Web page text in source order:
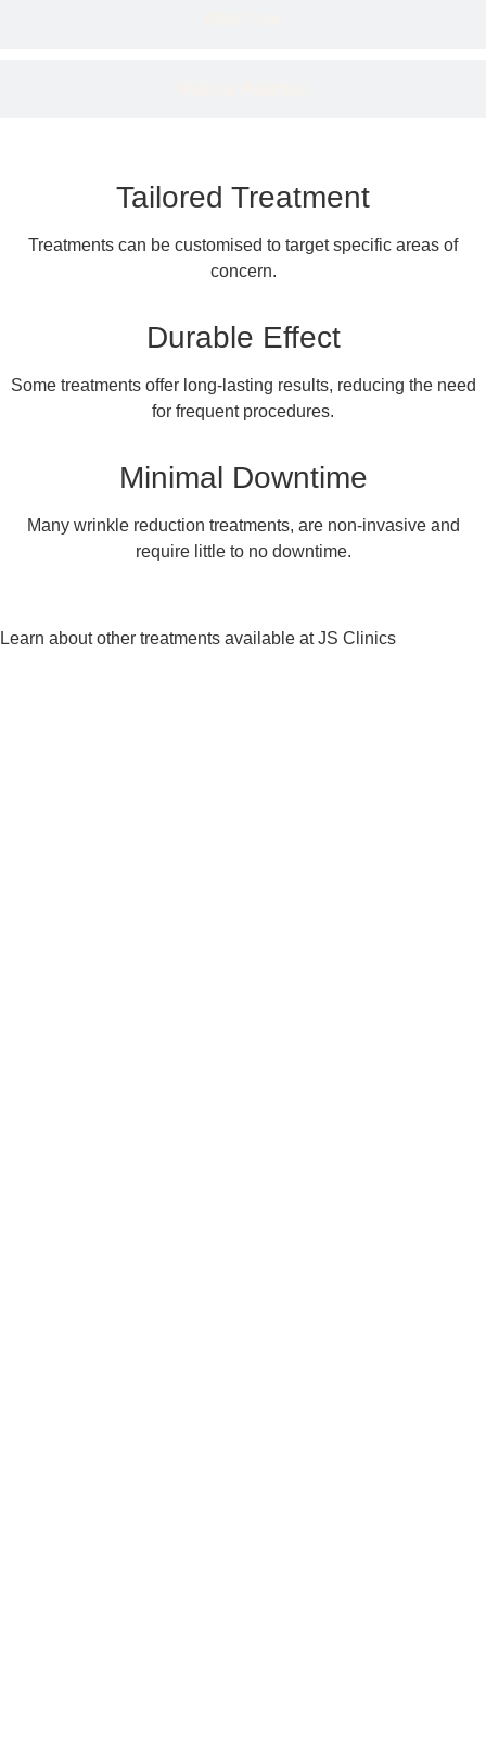
Tailored Treatment
Treatments can be customised to target specific areas of
concern.
Durable Effect
Some treatments offer long-lasting results, reducing the need
for frequent procedures.
Minimal Downtime
Many wrinkle reduction treatments, are non-invasive and
require little to no downtime.
Learn about other treatments available at JS Clinics